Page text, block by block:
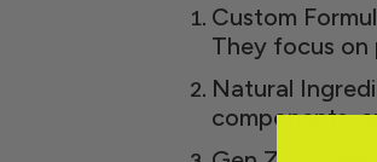
Custom
They focus on
Natural
components,